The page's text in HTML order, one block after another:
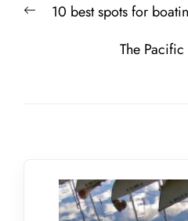
navigation
Previous10 best spots for
The